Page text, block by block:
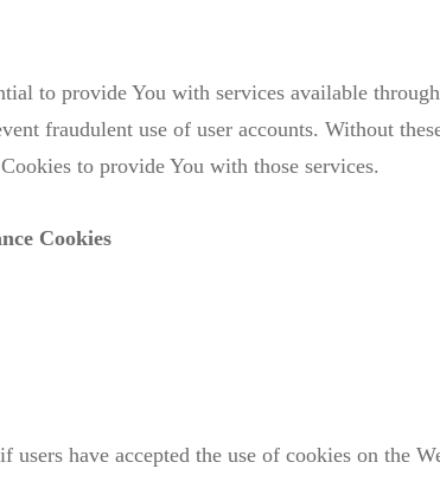
to provide You with services available
fraudulent use of user accounts. Without
to provide You with those services.
Cookies
users have accepted the use of cookies on the